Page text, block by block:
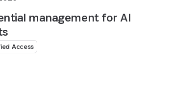
management for AI
Access